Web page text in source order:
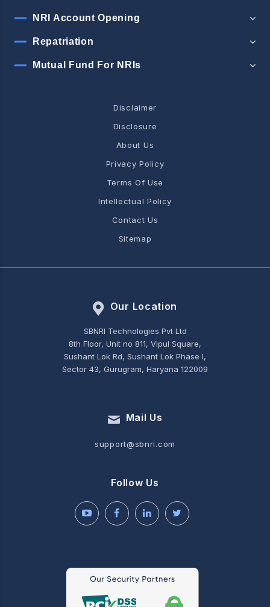
NRI Account Opening
Repatriation
Mutual Fund For NRIs
Disclaimer
Disclosure
About Us
Privacy Policy
Terms Of Use
Intellectual Policy
Contact Us
Sitemap
Our Location
SBNRI Technologies Pvt Ltd
8th Floor, Unit no 811, Vipul Square,
Sushant Lok Rd, Sushant Lok Phase I,
Sector 43, Gurugram, Haryana 122009
Mail Us
support@sbnri.com
Follow Us